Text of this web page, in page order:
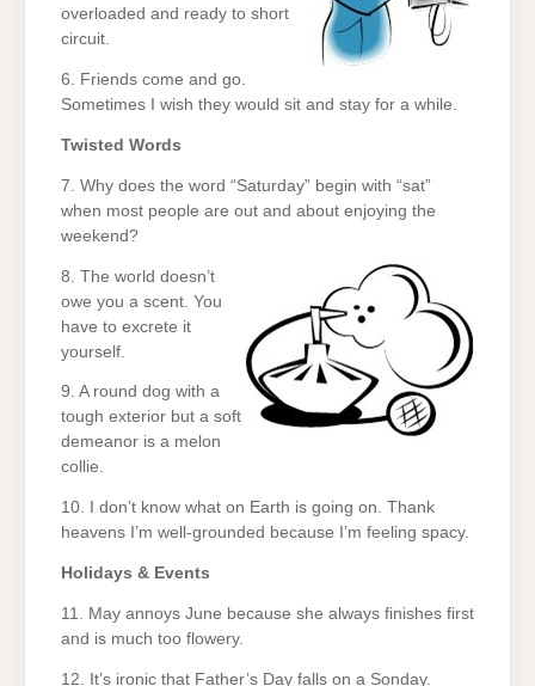
overloaded and ready to short
circuit.
6. Friends come and go.
Sometimes I wish they would sit and stay for a while.
Twisted Words
7. Why does the word “Saturday” begin with “sat”
when most people are out and about enjoying the
weekend?
8. The world doesn’t
owe you a scent. You
have to excrete it
yourself.
9. A round dog with a
tough exterior but a soft
demeanor is a melon
collie.
10. I don’t know what on Earth is going on. Thank
heavens I’m well-grounded because I’m feeling spacy.
Holidays & Events
11. May annoys June because she always finishes first
and is much too flowery.
12. It’s ironic that Father’s Day falls on a Sonday.